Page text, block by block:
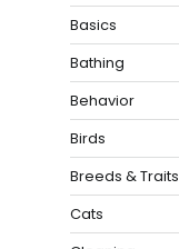
Basics
Bathing
Behavior
Birds
Breeds & Traits
Cats